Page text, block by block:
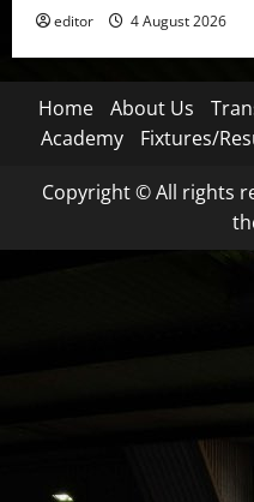
editor 4 August 2026
Home About Us
Academy
Fixtures/
Copyright © All rights